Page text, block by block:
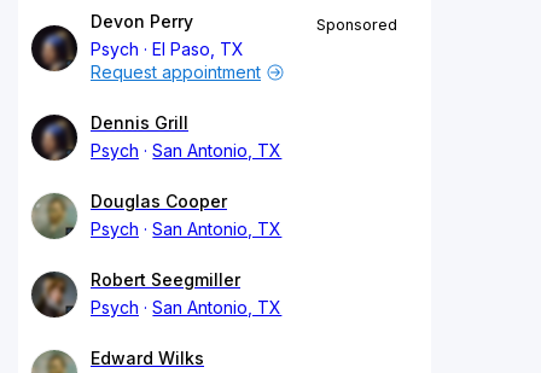
Devon Perry
Psych
El Paso, TX
Sponsored
Request appointment
Dennis Grill
Psych
San Antonio, TX
Douglas Cooper
Psych
San Antonio, TX
Robert Seegmiller
Psych
San Antonio, TX
Edward Wilks